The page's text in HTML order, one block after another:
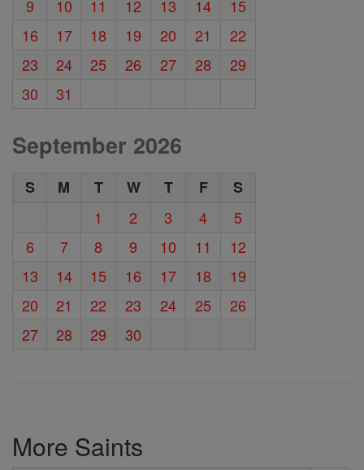
9
10 11 12 13 14
15
16
17 18 19 20 21
22
23
24 25 26 27 28
29
30
31
September 2026
S M T W T F
S
1
2 3 4
5
6
7 8 9 10 11
12
13
14 15 16 17 18
19
20
21 22 23 24 25
26
27
28 29 30
More Saints